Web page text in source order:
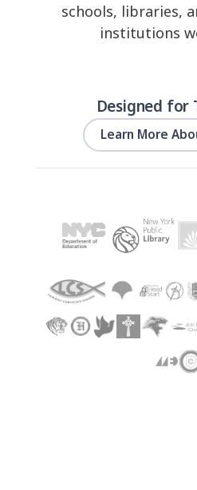
schools, libraries,
institutions
Designed for
Learn More